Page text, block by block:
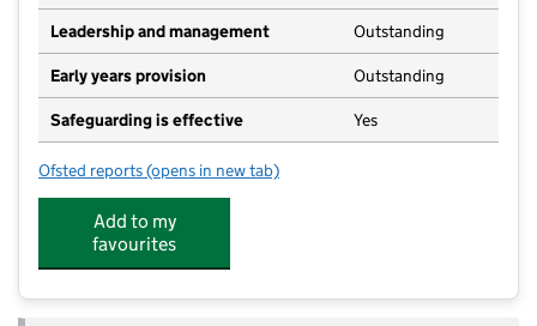
Leadership and management Outstanding
Early years provision Outstanding
Safeguarding is effective Yes
Ofsted reports for Rosendale Primary School
(opens in new tab)
Add to my
favourites